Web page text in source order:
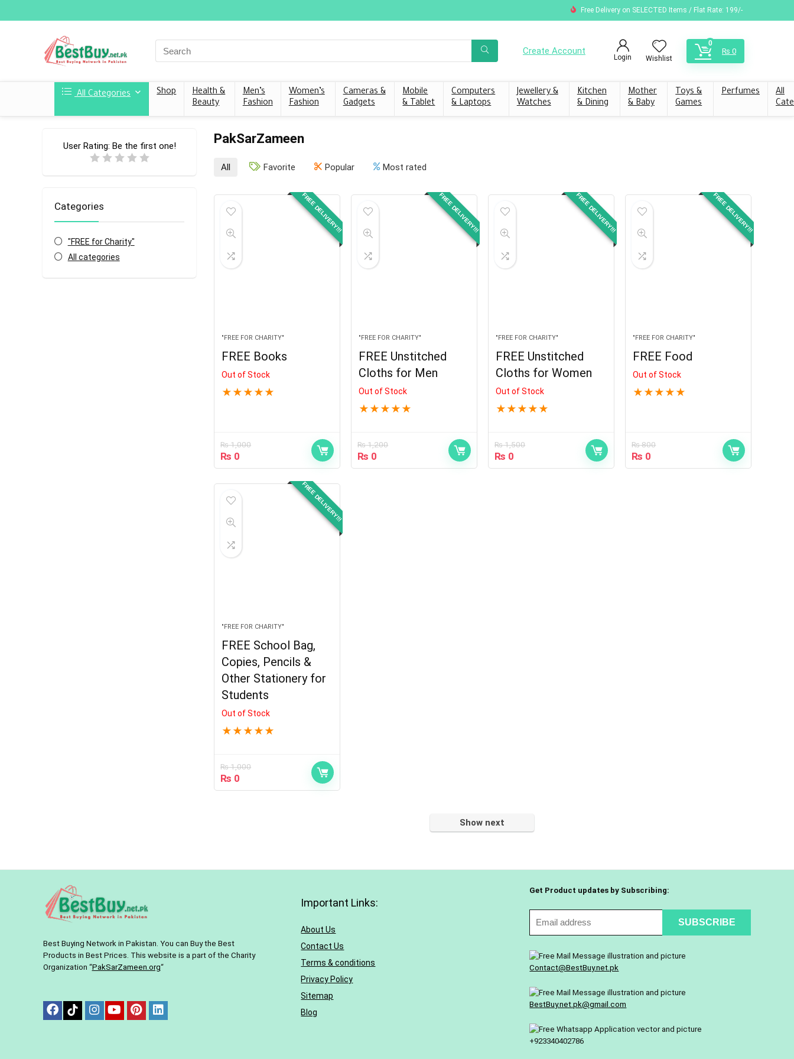
Free Delivery on SELECTED Items / Flat Rate: 199/-
Create Account
Login Wishlist
0
₨ 0
All Categories Shop
Health &
Beauty
Men’s
Fashion
Women’s
Fashion
Cameras &
Gadgets
Mobile
& Tablet
Computers
& Laptops
Jewellery &
Watches
Kitchen
& Dining
Mother
& Baby
Toys &
Games
Perfumes
All
PakSarZameen
User Rating: Be the first one!
Categories
"FREE for Charity"
All categories
All Favorite Popular Most rated
FREE DELIVERY!!!
"FREE FOR CHARITY"
FREE Books
Out of Stock
★ ★ ★ ★ ★
₨1,000
₨ 0
FREE DELIVERY!!!
"FREE FOR CHARITY"
FREE Unstitched
Cloths for Men
Out of Stock
★ ★ ★ ★ ★
₨1,200
₨ 0
FREE DELIVERY!!!
"FREE FOR CHARITY"
FREE Unstitched
Cloths for Women
Out of Stock
★ ★ ★ ★ ★
₨1,500
₨ 0
FREE DELIVERY!!!
"FREE FOR CHARITY"
FREE Food
Out of Stock
★ ★ ★ ★ ★
₨800
₨ 0
FREE DELIVERY!!!
"FREE FOR CHARITY"
FREE School Bag,
Copies, Pencils &
Other Stationery for
Students
Out of Stock
★ ★ ★ ★ ★
₨1,000
₨ 0
Show next
Best Buying Network in Pakistan. You can Buy the Best
Products in Best Prices. This website is a part of the Charity
Organization “PakSarZameen.org“
Important Links:
About Us
Contact Us
Terms & conditions
Privacy Policy
Sitemap
Blog
Get Product updates by Subscribing:
Contact@BestBuy.net.pk
BestBuy.net.pk@gmail.com
+923340402786